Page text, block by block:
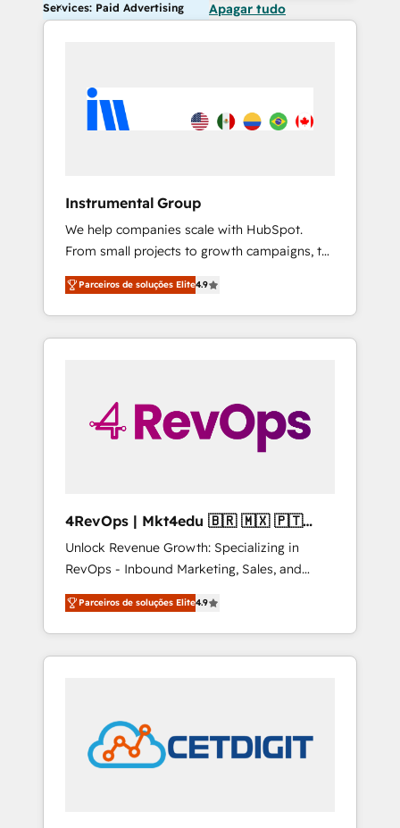
Services: Paid Advertising Apagar tudo
Instrumental Group
We help companies scale with HubSpot.
From small projects to growth campaigns, to
CRM and websites. Hire an agency that's
experienced in every inch of HubSpot and
willing to work hand-in-hand with your team
to simplify the complex and build a better
Parceiros de soluções Elite4.9
4RevOps | Mkt4edu 🇧🇷 🇲🇽 🇵🇹
🇦🇪 🇺🇸
Unlock Revenue Growth: Specializing in
RevOps - Inbound Marketing, Sales, and
Customer Success We specialize in driving
revenue growth for companies across
industries through tailored marketing, sales,
and customer success strategies, utilizing
in education market, we offer unparalleled
insights. Operating in five countries—Brazil,
UAE (Abu Dhabi/Dubai/Sharjah), Mexico,
Parceiros de soluções Elite4.9